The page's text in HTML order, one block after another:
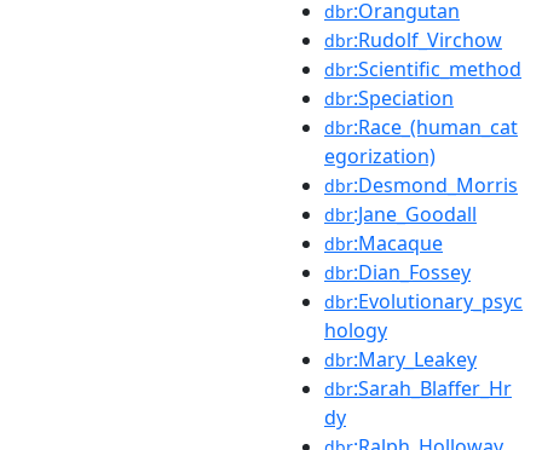
dbr:Orangutan
dbr:Rudolf_Virchow
dbr:Scientific_method
dbr:Speciation
dbr:Race_(human_cat
egorization)
dbr:Desmond_Morris
dbr:Jane_Goodall
dbr:Macaque
dbr:Dian_Fossey
dbr:Evolutionary_psyc
hology
dbr:Mary_Leakey
dbr:Sarah_Blaffer_Hr
dy